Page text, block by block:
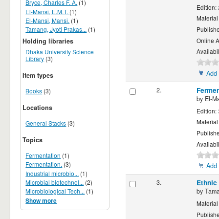
Bryce, Charles F. A. (1)
El-Mansi, E.M.T. (1)
El-Mansi, Mansi. (1)
Tamang, Jyoti Prakas... (1)
Holding libraries
Dhaka University Science
Library (3)
Item types
Books (3)
Locations
General Stacks (3)
Topics
Fermentation (1)
Fermentation. (3)
Industrial microbio... (1)
Microbial biotechnol... (2)
Microbiological Tech... (1)
Show more
Edition:
Online
Add
2.
by El-
Edition:
Add
3.
by